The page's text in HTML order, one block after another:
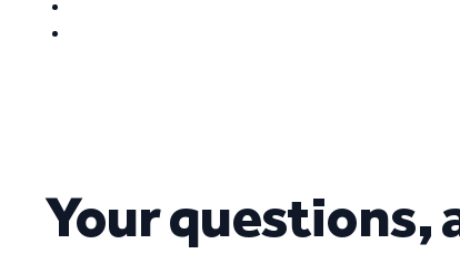
Your questions,